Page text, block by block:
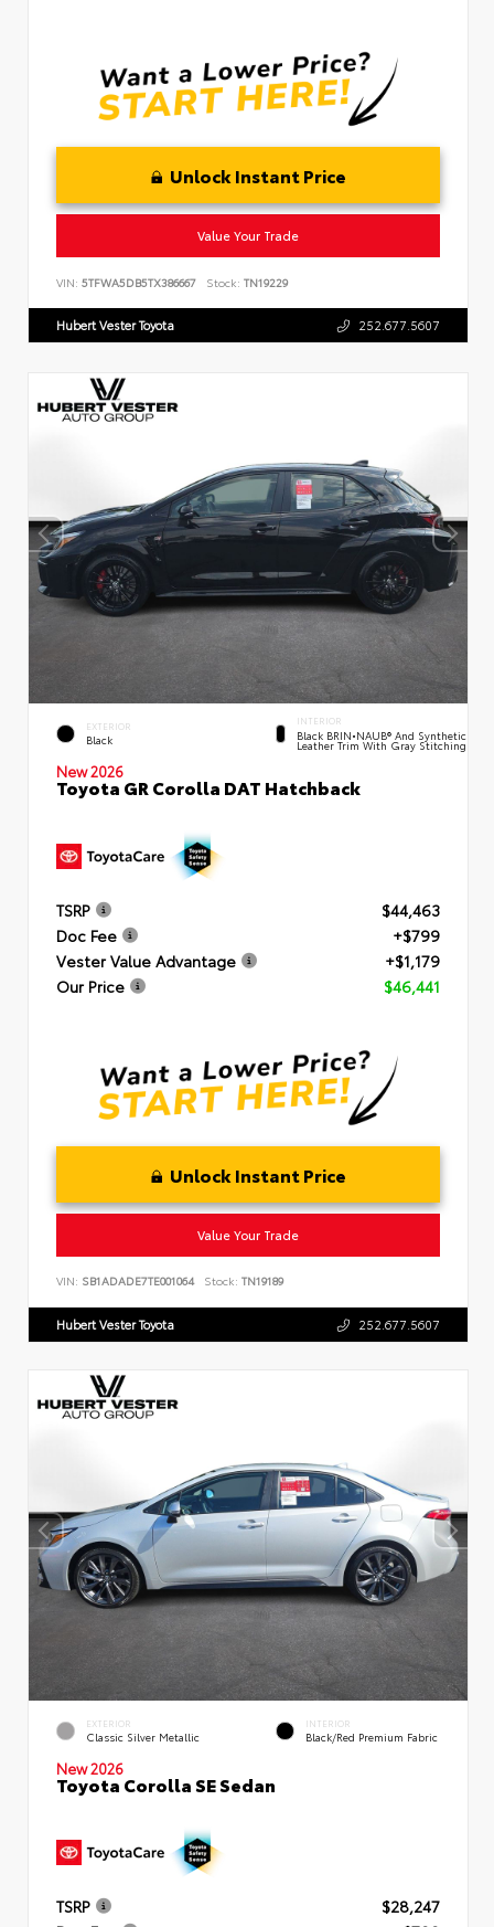
Unlock Instant Price
Value Your Trade
VIN: 5TFWA5DB5TX386667 Stock: TN19229
Hubert Vester Toyota 252.677.5607
EXTERIOR
Black
INTERIOR
Black BRIN•NAUB® And Synthetic
Leather Trim With Gray Stitching
New 2026
Toyota GR Corolla DAT Hatchback
TSRP
$44,463
Doc Fee
+$799
Vester Value Advantage
+$1,179
Our Price
$46,441
Unlock Instant Price
Value Your Trade
VIN: SB1ADADE7TE001064 Stock: TN19189
Hubert Vester Toyota 252.677.5607
EXTERIOR
Classic Silver Metallic
INTERIOR
Black/Red Premium Fabric
New 2026
Toyota Corolla SE Sedan
TSRP
$28,247